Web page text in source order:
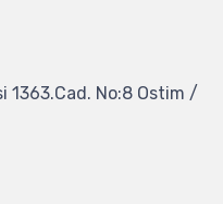
1363.Cad. No:8 Ostim /